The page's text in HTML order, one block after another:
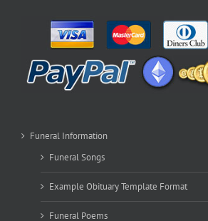
Funeral Information
Funeral Songs
Example Obituary Template Format
Funeral Poems